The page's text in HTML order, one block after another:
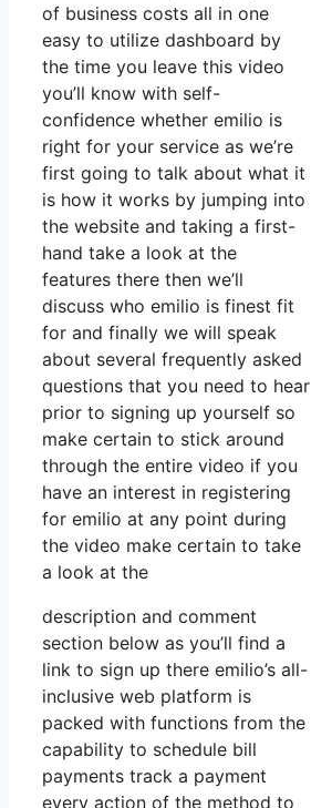
of business costs all in one
easy to utilize dashboard by
the time you leave this video
you’ll know with self-
confidence whether emilio is
right for your service as we’re
first going to talk about what it
is how it works by jumping into
the website and taking a first-
hand take a look at the
features there then we’ll
discuss who emilio is finest fit
for and finally we will speak
about several frequently asked
questions that you need to hear
prior to signing up yourself so
make certain to stick around
through the entire video if you
have an interest in registering
for emilio at any point during
the video make certain to take
a look at the
description and comment
section below as you’ll find a
link to sign up there emilio’s all-
inclusive web platform is
packed with functions from the
capability to schedule bill
payments track a payment
every action of the method to